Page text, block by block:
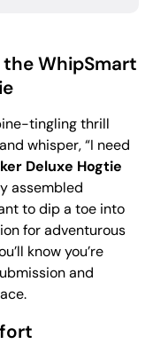
the WhipSmart
tingling thrill
whisper, “I need
Deluxe Hogtie
assembled
to dip a toe into
for adventurous
know you’re
and